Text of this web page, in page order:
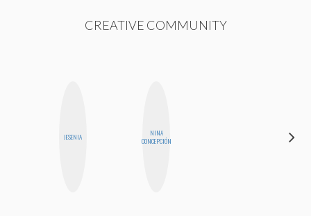
CREATIVE COMMUNITY
JESENIA
NINA
CONCEPCIÓN